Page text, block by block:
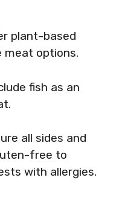
plant-based
meat options.
fish as an
all sides and
free to
with allergies.